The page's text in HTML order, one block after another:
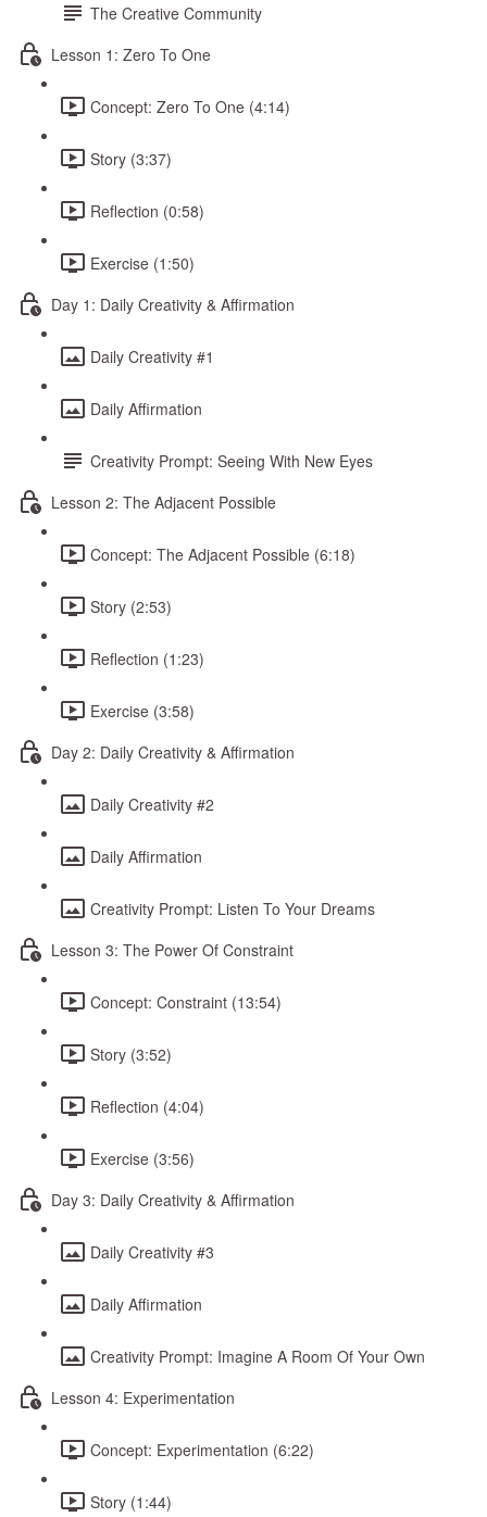
The Creative Community
Lesson 1: Zero To One
Concept: Zero To One (4:14)
Story (3:37)
Reflection (0:58)
Exercise (1:50)
Day 1: Daily Creativity & Affirmation
Daily Creativity #1
Daily Affirmation
Creativity Prompt: Seeing With New Eyes
Lesson 2: The Adjacent Possible
Concept: The Adjacent Possible (6:18)
Story (2:53)
Reflection (1:23)
Exercise (3:58)
Day 2: Daily Creativity & Affirmation
Daily Creativity #2
Daily Affirmation
Creativity Prompt: Listen To Your Dreams
Lesson 3: The Power Of Constraint
Concept: Constraint (13:54)
Story (3:52)
Reflection (4:04)
Exercise (3:56)
Day 3: Daily Creativity & Affirmation
Daily Creativity #3
Daily Affirmation
Creativity Prompt: Imagine A Room Of Your Own
Lesson 4: Experimentation
Concept: Experimentation (6:22)
Story (1:44)